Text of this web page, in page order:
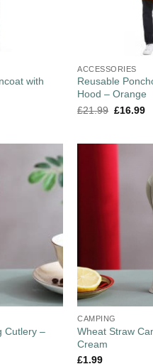
with
ACCESSORIES
Reusable
Hood – Orange
£21.99 £16.99
Cutlery –
CAMPING
Wheat Straw
Cream
£1.99